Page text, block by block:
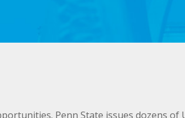
Penn State issues dozens